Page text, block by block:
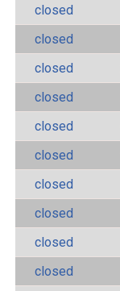
closed
closed
closed
closed
closed
closed
closed
closed
closed
closed